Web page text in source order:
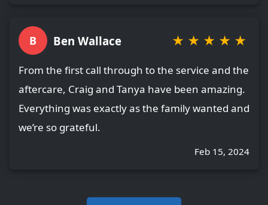
B Ben Wallace ★ ★ ★ ★ ★
From the first call through to the service and the
aftercare, Craig and Tanya have been amazing.
Everything was exactly as the family wanted and
we’re so grateful.
Feb 15, 2024